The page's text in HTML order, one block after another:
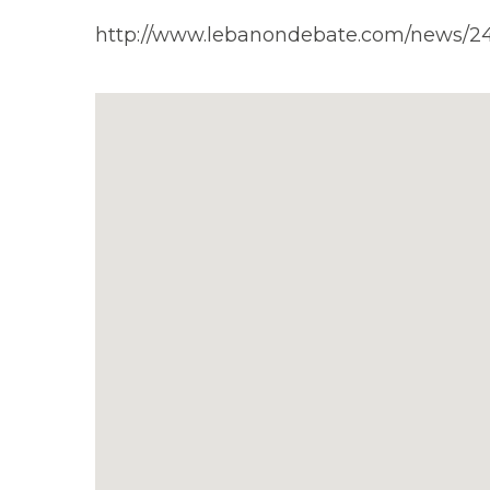
http://www.lebanondebate.com/news/